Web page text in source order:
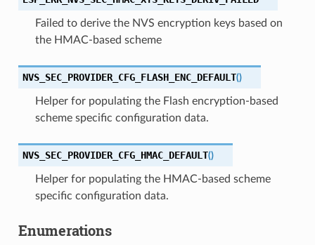
Failed to derive the NVS encryption keys based on
the HMAC-based scheme
NVS_SEC_PROVIDER_CFG_FLASH_ENC_DEFAULT()
Helper for populating the Flash encryption-based
scheme specific configuration data.
NVS_SEC_PROVIDER_CFG_HMAC_DEFAULT()
Helper for populating the HMAC-based scheme
specific configuration data.
Enumerations